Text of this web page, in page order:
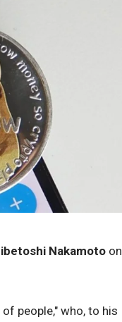
Nakamoto on
people," who, to his